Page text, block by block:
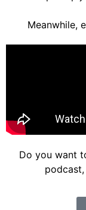
Meanwhile,
Do you want